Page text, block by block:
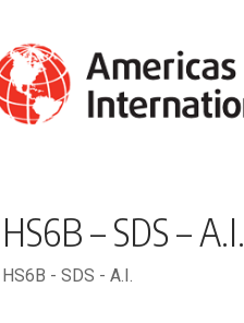
HS6B – SDS – A.I.
HS6B - SDS - A.I.